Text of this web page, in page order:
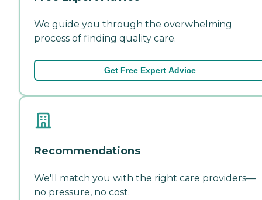
We guide you through the overwhelming
process of finding quality care.
Get Free Expert Advice
Recommendations
We'll match you with the right care providers—
no pressure, no cost.